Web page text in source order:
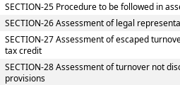
SECTION-25 Procedure to be followed in
SECTION-26 Assessment of legal
SECTION-27 Assessment of escaped
tax credit
SECTION-28 Assessment of turnover not
provisions